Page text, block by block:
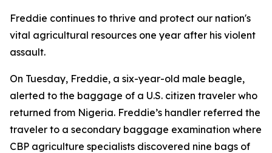
Freddie continues to thrive and protect our nation's
vital agricultural resources one year after his violent
assault.
On Tuesday, Freddie, a six-year-old male beagle,
alerted to the baggage of a U.S. citizen traveler who
returned from Nigeria. Freddie’s handler referred the
traveler to a secondary baggage examination where
CBP agriculture specialists discovered nine bags of